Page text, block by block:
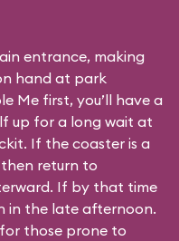
entrance, making
hand at park
Me first, you’ll have a
up for a long wait at
If the coaster is a
return to
If by that time
in the late afternoon.
those prone to